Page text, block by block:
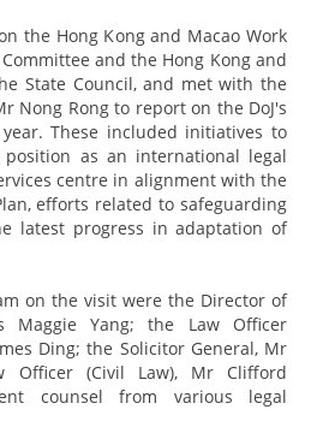
Hong Kong and Macao Work
and the Hong Kong and
State Council, and met with the
Nong Rong to report on the DoJ's
These included initiatives to
position as an international legal
centre in alignment with the
efforts related to safeguarding
latest progress in adaptation of
on the visit were the Director of
Maggie Yang; the Law Officer
Ding; the Solicitor General, Mr
Officer (Civil Law), Mr Clifford
counsel from various legal